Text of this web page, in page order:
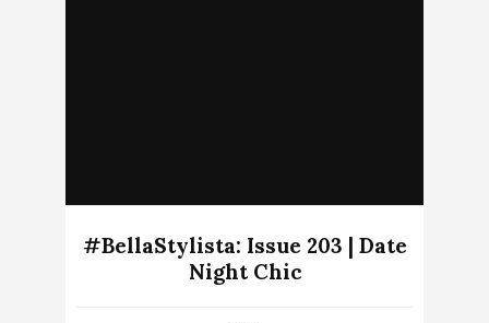
#BellaStylista: Issue 203 | Date
Night Chic